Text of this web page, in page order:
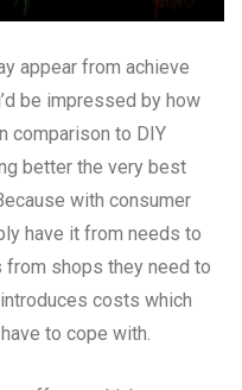
appear from achieve
be impressed by how
comparison to DIY
better the very best
with consumer
have it from needs to
shops they need to
costs which
to cope with.